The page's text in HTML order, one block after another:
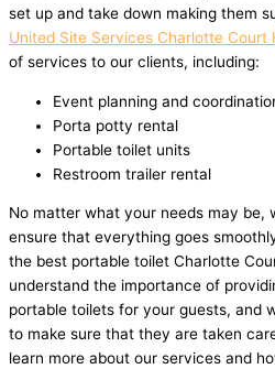
set up and take down making them
United Site Services Charlotte Court
of services to our clients, including:
Event planning and
Porta potty rental
Portable toilet units
Restroom trailer rental
No matter what your needs may be,
ensure that everything goes
the best portable toilet Charlotte
understand the importance of
portable toilets for your guests, and
to make sure that they are taken
learn more about our services and